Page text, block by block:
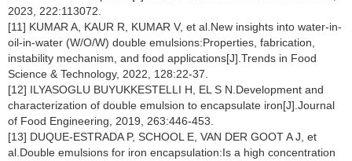
2023, 222:113072.
[11] KUMAR A, KAUR R, KUMAR V, et al.New insights into water-in-
oil-in-water (W/O/W) double emulsions:Properties, fabrication,
instability mechanism, and food applications[J].Trends in Food
Science & Technology, 2022, 128:22-37.
[12] ILYASOGLU BUYUKKESTELLI H, EL S N.Development and
characterization of double emulsion to encapsulate iron[J].Journal
of Food Engineering, 2019, 263:446-453.
[13] DUQUE-ESTRADA P, SCHOOL E, VAN DER GOOT A J, et
al.Double emulsions for iron encapsulation:Is a high concentration